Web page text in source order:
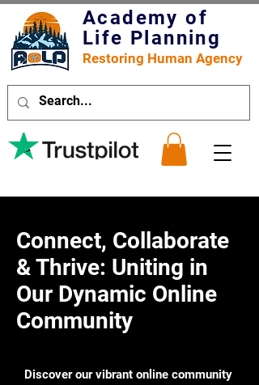
Academy of
Life Planning
Restoring Human Agency
Connect, Collaborate
& Thrive: Uniting in
Our Dynamic Online
Community
Discover our vibrant online community